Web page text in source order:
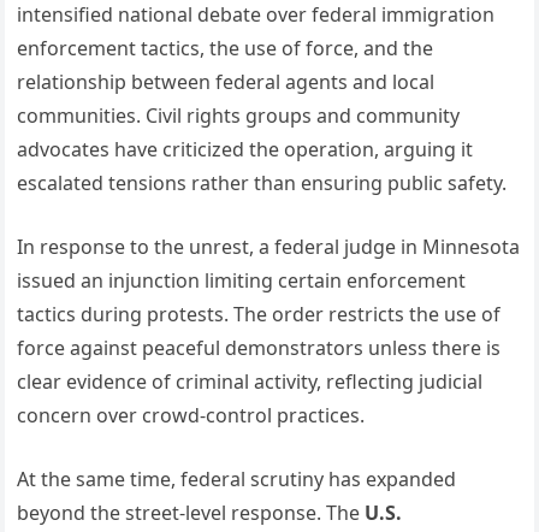
intensified national debate over federal immigration
enforcement tactics, the use of force, and the
relationship between federal agents and local
communities. Civil rights groups and community
advocates have criticized the operation, arguing it
escalated tensions rather than ensuring public safety.
In response to the unrest, a federal judge in Minnesota
issued an injunction limiting certain enforcement
tactics during protests. The order restricts the use of
force against peaceful demonstrators unless there is
clear evidence of criminal activity, reflecting judicial
concern over crowd-control practices.
At the same time, federal scrutiny has expanded
beyond the street-level response. The U.S.